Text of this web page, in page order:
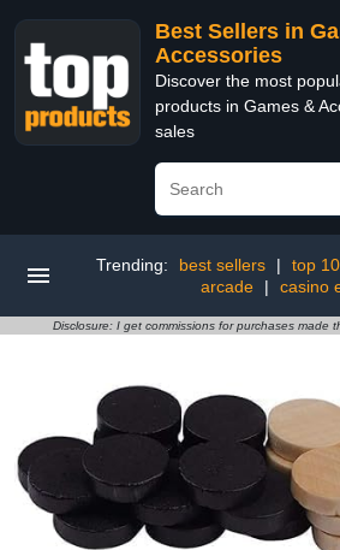
Best Sellers in
Accessories
Discover the most
products in Games &
sales
Trending: best sellers | top
arcade
| casino
Disclosure: I get commissions for purchases made